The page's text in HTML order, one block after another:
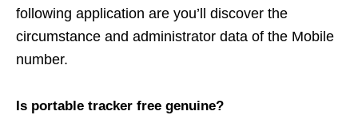
following application are you’ll discover the
circumstance and administrator data of the Mobile
number.
Is portable tracker free genuine?